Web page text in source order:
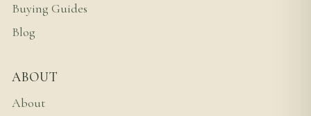
Buying Guides
Blog
ABOUT
About